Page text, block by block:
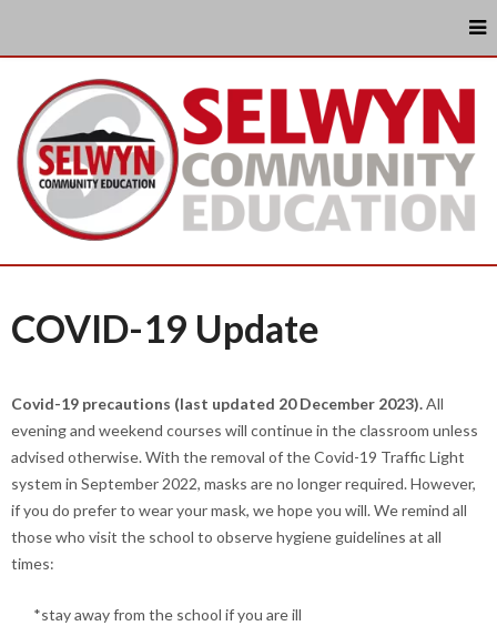
COVID-19 Update
Covid-19 precautions (last updated 20 December 2023).All
evening and weekend courses will continue in the classroom unless
advised otherwise. With the removal of the Covid-19 Traffic Light
system in September 2022, masks are no longer required. However,
if you do prefer to wear your mask, we hope you will. We remind all
those who visit the school to observe hygiene guidelines at all
times:
*stay away from the school if you are ill